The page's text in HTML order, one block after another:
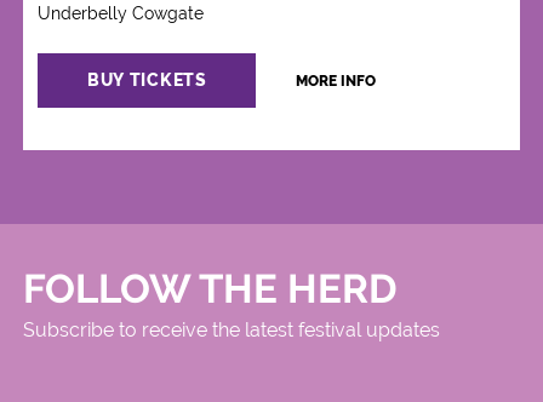
Underbelly Cowgate
BUY TICKETS MORE INFO
FOLLOW THE HERD
Subscribe to receive the latest festival updates